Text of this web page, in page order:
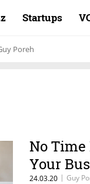
Startups
Poreh
No
Your
24.03.20 | Guy